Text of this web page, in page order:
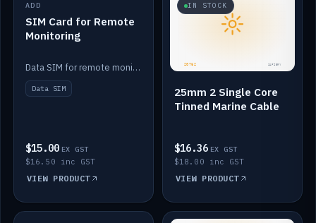
IN STOCK
ADD
SIM Card for Remote
Monitoring
Data SIM for remote monitoring of your Safiery / Victron system.
Data SIM
$15.00 EX GST
$16.50 inc GST
VIEW PRODUCT
IN STOCK
25mm 2 Single Core
Tinned Marine Cable
$16.36 EX GST
$18.00 inc GST
VIEW PRODUCT